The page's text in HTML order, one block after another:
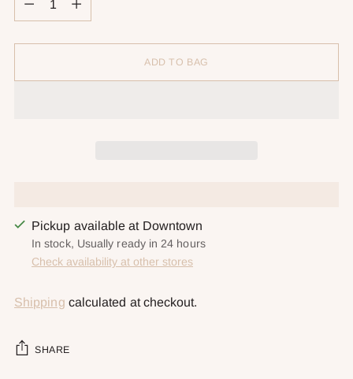
ADD TO BAG
Pickup available at Downtown
In stock, Usually ready in 24 hours
Check availability at other stores
Shipping calculated at checkout.
SHARE